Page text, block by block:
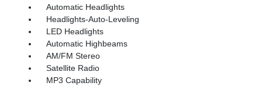
Automatic Headlights
Headlights-Auto-Leveling
LED Headlights
Automatic Highbeams
AM/FM Stereo
Satellite Radio
MP3 Capability